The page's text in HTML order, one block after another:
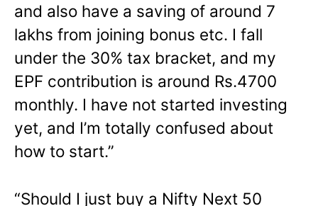
and also have a saving of around 7
lakhs from joining bonus etc. I fall
under the 30% tax bracket, and my
EPF contribution is around Rs.4700
monthly. I have not started investing
yet, and I’m totally confused about
how to start.”
“Should I just buy a Nifty Next 50